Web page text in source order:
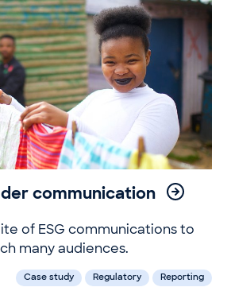
communication
of ESG communications to
many audiences.
Case study Regulatory Reporting